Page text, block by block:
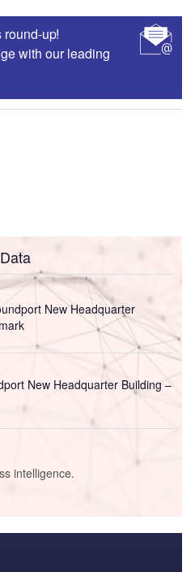
up!
with our leading
New Headquarter
New Headquarter Building –
intelligence.